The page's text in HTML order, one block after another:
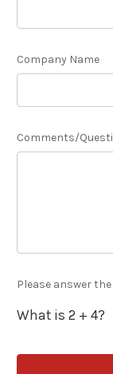
Company Name
Comments/
Please answer
What is 2 + 4?